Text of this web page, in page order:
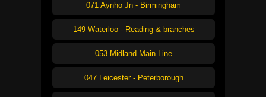
071 Aynho Jn - Birmingham
149 Waterloo - Reading & branches
053 Midland Main Line
047 Leicester - Peterborough